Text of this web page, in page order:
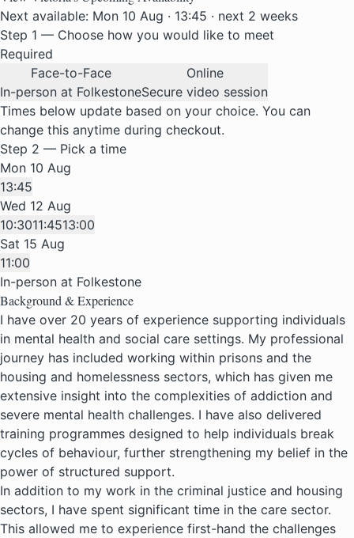
Next available: Mon 10 Aug · 13:45 · next 2 weeks
Step 1 — Choose how you would like to meet
Required
Face-to-Face
In-person at Folkestone
Online
Secure video session
Times below update based on your choice. You can
change this anytime during checkout.
Step 2 — Pick a time
Mon 10 Aug
13:45
Wed 12 Aug
10:3011:4513:00
Sat 15 Aug
11:00
In-person at Folkestone
Background & Experience
I have over 20 years of experience supporting individuals
in mental health and social care settings. My professional
journey has included working within prisons and the
housing and homelessness sectors, which has given me
extensive insight into the complexities of addiction and
severe mental health challenges. I have also delivered
training programmes designed to help individuals break
cycles of behaviour, further strengthening my belief in the
power of structured support.
In addition to my work in the criminal justice and housing
sectors, I have spent significant time in the care sector.
This allowed me to experience first-hand the challenges